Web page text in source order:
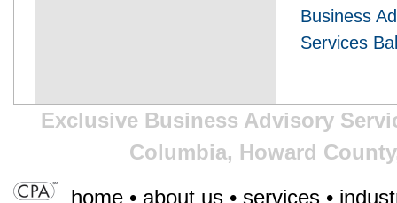
Business
Services
Exclusive Business Advisory
Columbia, Howard
home• about us• services•